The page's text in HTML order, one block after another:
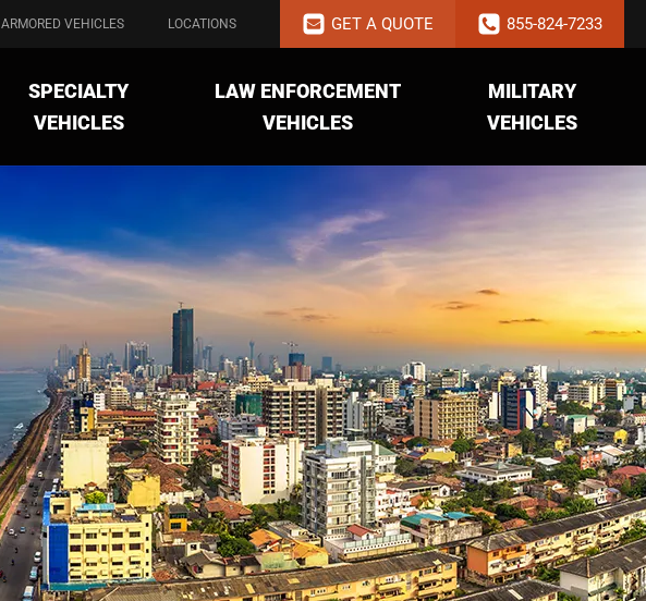
ARMORED VEHICLES LOCATIONS GET A QUOTE 855-824-7233
SPECIALTY
VEHICLES
LAW ENFORCEMENT
VEHICLES
MILITARY
VEHICLES